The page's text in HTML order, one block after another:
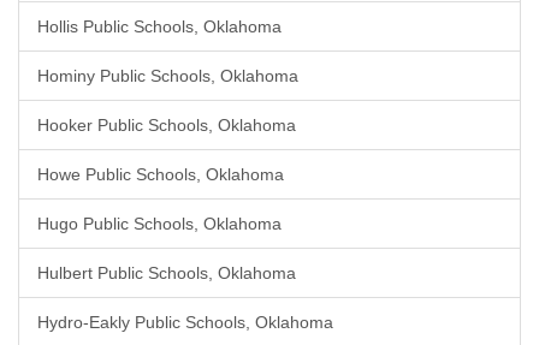
Hollis Public Schools, Oklahoma
Hominy Public Schools, Oklahoma
Hooker Public Schools, Oklahoma
Howe Public Schools, Oklahoma
Hugo Public Schools, Oklahoma
Hulbert Public Schools, Oklahoma
Hydro-Eakly Public Schools, Oklahoma